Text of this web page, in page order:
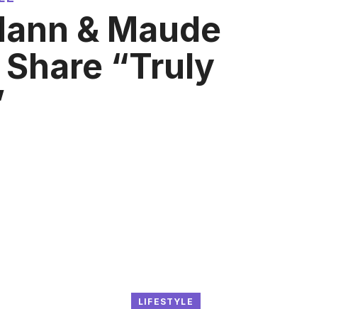
& Maude
“Truly
LIFESTYLE